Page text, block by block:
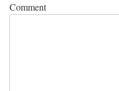
Comment